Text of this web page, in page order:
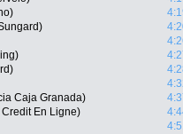
Caja Granada)
En Ligne)